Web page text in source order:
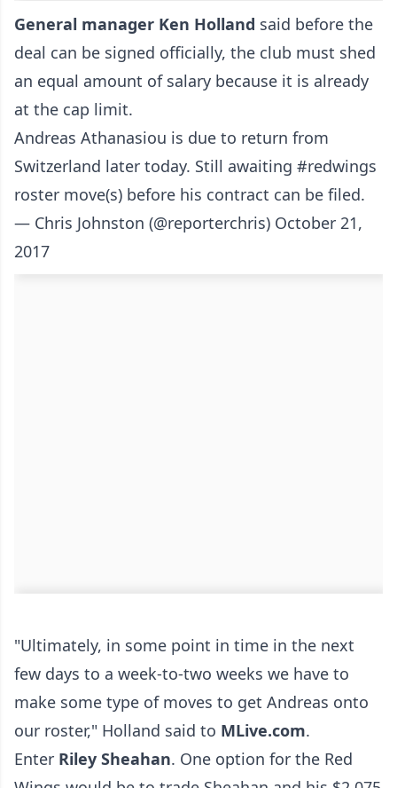
General manager Ken Holland said before the
deal can be signed officially, the club must shed
an equal amount of salary because it is already
at the cap limit.
Andreas Athanasiou is due to return from
Switzerland later today. Still awaiting #redwings
roster move(s) before his contract can be filed.
— Chris Johnston (@reporterchris) October 21,
2017
"Ultimately, in some point in time in the next
few days to a week-to-two weeks we have to
make some type of moves to get Andreas onto
our roster," Holland said to MLive.com.
Enter Riley Sheahan. One option for the Red